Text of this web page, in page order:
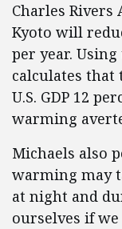
Charles Rivers
Kyoto will
per year.
calculates that
U.S. GDP 12
warming
Michaels also
warming may
at night and
ourselves if